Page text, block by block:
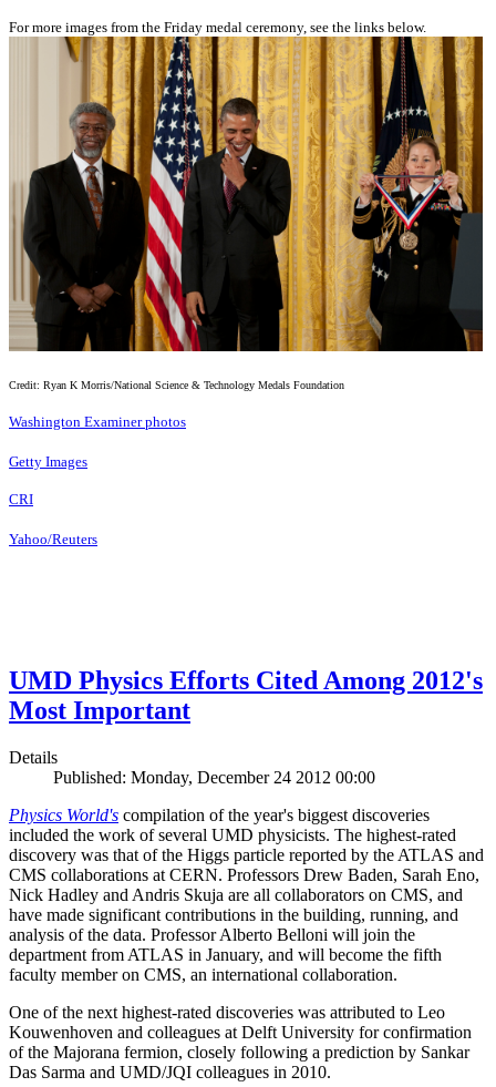
For more images from the Friday medal ceremony, see the links below.
Credit: Ryan K Morris/National Science & Technology Medals Foundation
Washington Examiner photos
Getty Images
CRI
Yahoo/Reuters
UMD Physics Efforts Cited Among 2012's
Most Important
Details
Published: Monday, December 24 2012 00:00
Physics World's compilation of the year's biggest discoveries
included the work of several UMD physicists. The highest-rated
discovery was that of the Higgs particle reported by the ATLAS and
CMS collaborations at CERN. Professors Drew Baden, Sarah Eno,
Nick Hadley and Andris Skuja are all collaborators on CMS, and
have made significant contributions in the building, running, and
analysis of the data. Professor Alberto Belloni will join the
department from ATLAS in January, and will become the fifth
faculty member on CMS, an international collaboration.
One of the next highest-rated discoveries was attributed to Leo
Kouwenhoven and colleagues at Delft University for confirmation
of the Majorana fermion, closely following a prediction by Sankar
Das Sarma and UMD/JQI colleagues in 2010.